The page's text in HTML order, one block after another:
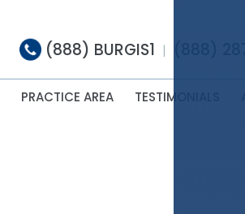
(888) BURGIS1 |
PRACTICE AREA TESTIMONIALS